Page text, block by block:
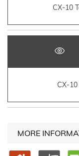
CX-10
CX-
MORE